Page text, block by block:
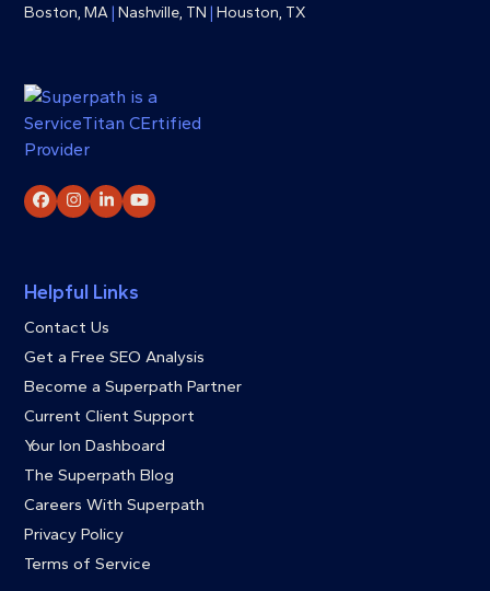
Boston, MA | Nashville, TN | Houston, TX
Facebook
Instagram
LinkedInYouTube
Helpful Links
Contact Us
Get a Free SEO Analysis
Become a Superpath Partner
Current Client Support
Your Ion Dashboard
The Superpath Blog
Careers With Superpath
Privacy Policy
Terms of Service